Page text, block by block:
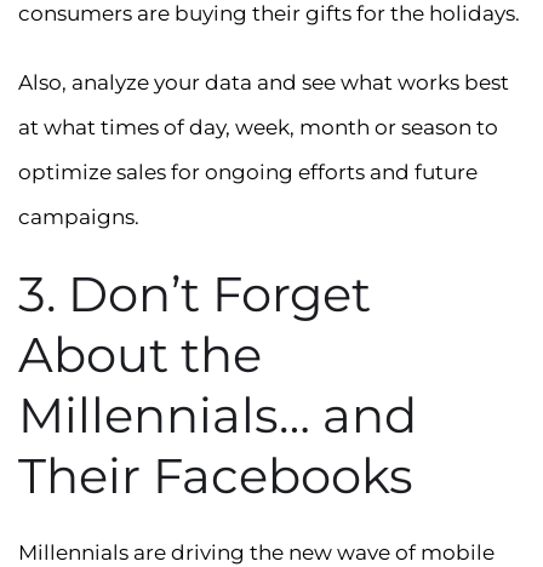
consumers are buying their gifts for the holidays.
Also, analyze your data and see what works best
at what times of day, week, month or season to
optimize sales for ongoing efforts and future
campaigns.
3. Don’t Forget
About the
Millennials… and
Their Facebooks
Millennials are driving the new wave of mobile